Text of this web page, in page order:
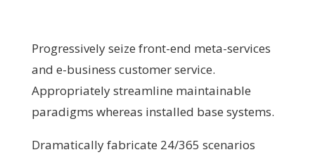
Progressively seize front-end meta-services
and e-business customer service.
Appropriately streamline maintainable
paradigms whereas installed base systems.
Dramatically fabricate 24/365 scenarios